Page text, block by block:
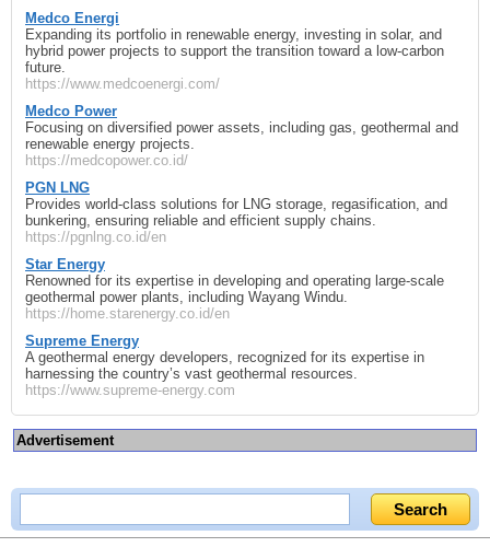
Medco Energi
Expanding its portfolio in renewable energy, investing in solar, and
hybrid power projects to support the transition toward a low-carbon
future.
https://www.medcoenergi.com/
Medco Power
Focusing on diversified power assets, including gas, geothermal and
renewable energy projects.
https://medcopower.co.id/
PGN LNG
Provides world-class solutions for LNG storage, regasification, and
bunkering, ensuring reliable and efficient supply chains.
https://pgnlng.co.id/en
Star Energy
Renowned for its expertise in developing and operating large-scale
geothermal power plants, including Wayang Windu.
https://home.starenergy.co.id/en
Supreme Energy
A geothermal energy developers, recognized for its expertise in
harnessing the country’s vast geothermal resources.
https://www.supreme-energy.com
Advertisement